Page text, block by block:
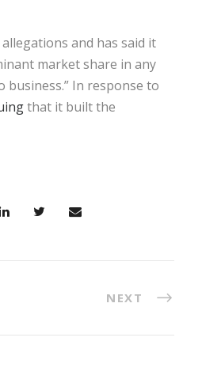
and has said it
market share in any
business.” In response to
that it built the
NEXT